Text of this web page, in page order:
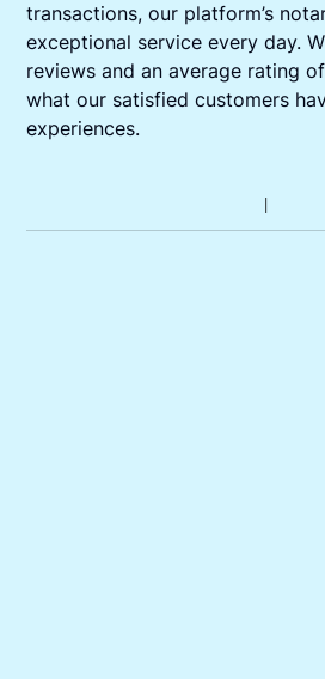
transactions, our platform’s
exceptional service every day.
reviews and an average rating
what our satisfied customers
experiences.